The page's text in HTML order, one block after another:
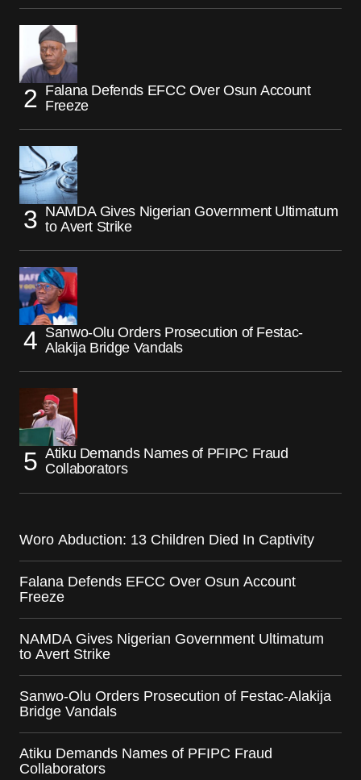
Falana Defends EFCC Over Osun Account
Freeze
NAMDA Gives Nigerian Government Ultimatum
to Avert Strike
Sanwo-Olu Orders Prosecution of Festac-
Alakija Bridge Vandals
Atiku Demands Names of PFIPC Fraud
Collaborators
Woro Abduction: 13 Children Died In Captivity
Falana Defends EFCC Over Osun Account
Freeze
NAMDA Gives Nigerian Government Ultimatum
to Avert Strike
Sanwo-Olu Orders Prosecution of Festac-Alakija
Bridge Vandals
Atiku Demands Names of PFIPC Fraud
Collaborators